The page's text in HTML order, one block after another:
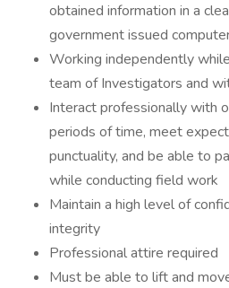
obtained information in a
government issued
Working independently
team of Investigators and
Interact professionally with
periods of time, meet
punctuality, and be able to
while conducting field work
Maintain a high level of
integrity
Professional attire required
Must be able to lift and